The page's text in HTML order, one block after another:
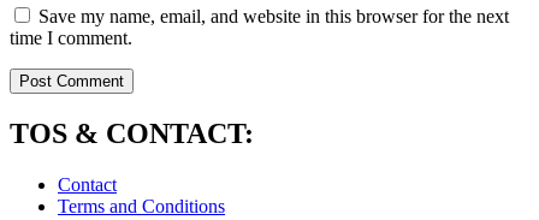
Save my name, email, and website in this browser for the next
time I comment.
TOS & CONTACT:
Contact
Terms and Conditions